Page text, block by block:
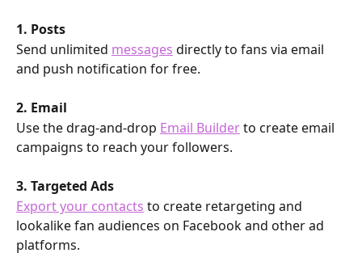
1. Posts
Send unlimited messages directly to fans via email
and push notification for free.
2. Email
Use the drag-and-drop Email Builder to create email
campaigns to reach your followers.
3. Targeted Ads
Export your contacts to create retargeting and
lookalike fan audiences on Facebook and other ad
platforms.